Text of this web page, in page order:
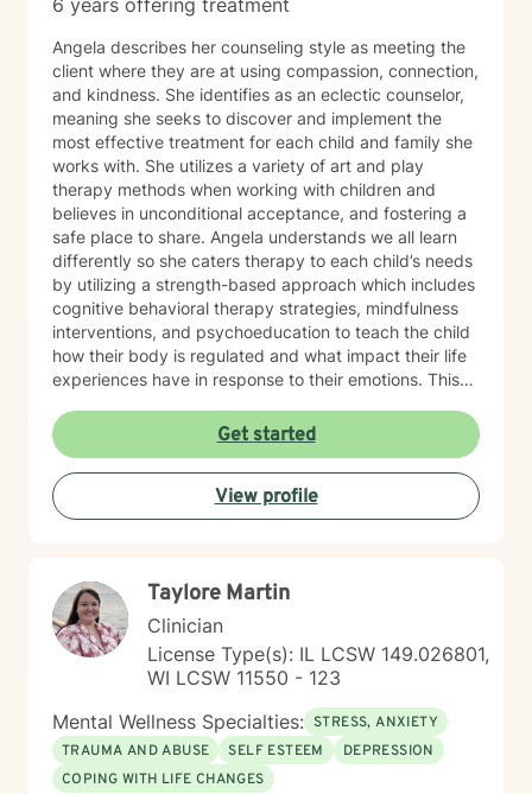
6 years offering treatment
Angela describes her counseling style as meeting the
client where they are at using compassion, connection,
and kindness. She identifies as an eclectic counselor,
meaning she seeks to discover and implement the
most effective treatment for each child and family she
works with. She utilizes a variety of art and play
therapy methods when working with children and
believes in unconditional acceptance, and fostering a
safe place to share. Angela understands we all learn
differently so she caters therapy to each child’s needs
by utilizing a strength-based approach which includes
cognitive behavioral therapy strategies, mindfulness
interventions, and psychoeducation to teach the child
how their body is regulated and what impact their life
experiences have in response to their emotions. This
are connected and they learn ways to rewire their
thinking. Outside of work, Angela enjoys walking her
dog, Ruby, gardening, spending time with family,
doing DIY seasonal projects, listening to music, and
going to concerts. Specialties: Adjustment Disorders,
Processing, Foster care, Grief & Loss, Life Transitions,
Neurodivergent, Parenting Shame & Guilt, Sensitive
Children, Self-Esteem, Self-Identity, Self-Harm,
Separation Issues, Stress Management, Student
Issues, Trauma, Relationship Issues Population:
Children, Youth, Teens, Young Adults, Parents, &
Families Modalities: Art Therapy, Cognitive Behavioral
Therapy, Emotional Freedom Technique (tapping),
Sand Tray Therapy, Therapeutic Play through
Get started
View profile
Taylore Martin
Clinician
License Type(s): IL LCSW 149.026801,
WI LCSW 11550 - 123
Mental Wellness Specialties: STRESS, ANXIETY
TRAUMA AND ABUSE
SELF ESTEEM
DEPRESSION
COPING WITH LIFE CHANGES